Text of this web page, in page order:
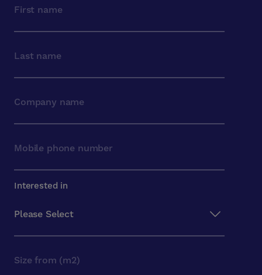
Interested in